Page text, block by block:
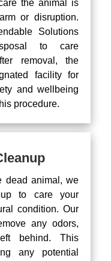
the animal is
or disruption.
Solutions
to care
removal, the
facility for
and wellbeing
procedure.
dead animal, we
to care your
condition. Our
any odors,
behind. This
any potential